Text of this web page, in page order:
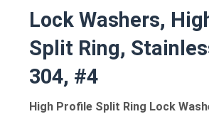
Lock Washers,
Split Ring,
304, #4
High Profile Split Ring Lock